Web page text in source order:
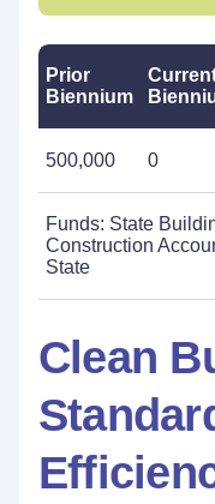
Prior
Biennium
500,000 0
Funds: State
Construction
State
Clean